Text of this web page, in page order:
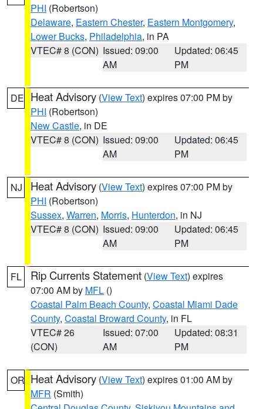
PHI (Robertson)
Delaware, Eastern Chester, Eastern Montgomery,
Lower Bucks, Philadelphia, in PA
VTEC# 8 (CON) Issued: 09:00
AM
Updated: 06:45
PM
DE Heat Advisory (View Text) expires 07:00 PM by
PHI (Robertson)
New Castle, in DE
VTEC# 8 (CON) Issued: 09:00
AM
Updated: 06:45
PM
NJ Heat Advisory (View Text) expires 07:00 PM by
PHI (Robertson)
Sussex, Warren, Morris, Hunterdon, in NJ
VTEC# 8 (CON) Issued: 09:00
AM
Updated: 06:45
PM
FL Rip Currents Statement (View Text) expires
07:00 AM by MFL ()
Coastal Palm Beach County, Coastal Miami Dade
County, Coastal Broward County, in FL
VTEC# 26
(CON)
Issued: 07:00
AM
Updated: 08:31
PM
OR Heat Advisory (View Text) expires 01:00 AM by
MFR (Smith)